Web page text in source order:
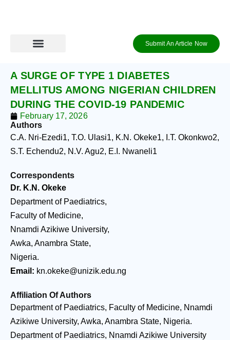
Submit An Article Now
A SURGE OF TYPE 1 DIABETES
MELLITUS AMONG NIGERIAN CHILDREN
DURING THE COVID-19 PANDEMIC
February 17, 2026
Authors
C.A. Nri-Ezedi1, T.O. Ulasi1, K.N. Okeke1, I.T. Okonkwo2,
S.T. Echendu2, N.V. Agu2, E.I. Nwaneli1
Correspondents
Dr. K.N. Okeke
Department of Paediatrics,
Faculty of Medicine,
Nnamdi Azikiwe University,
Awka, Anambra State,
Nigeria.
Email: kn.okeke@unizik.edu.ng
Affiliation Of Authors
Department of Paediatrics, Faculty of Medicine, Nnamdi
Azikiwe University, Awka, Anambra State, Nigeria.
Department of Paediatrics, Nnamdi Azikiwe University